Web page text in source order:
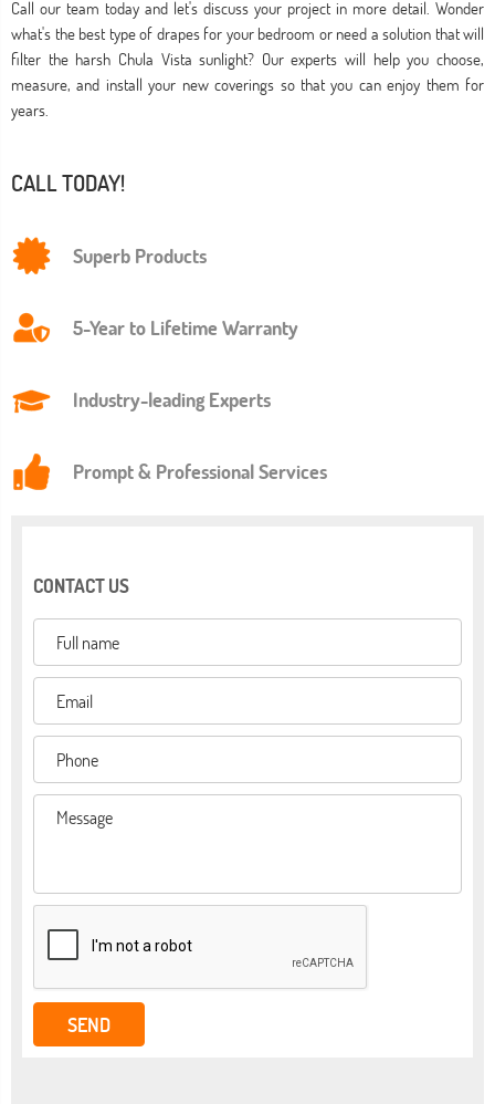
Call our team today and let's discuss your project in more detail. Wonder
what's the best type of drapes for your bedroom or need a solution that will
filter the harsh Chula Vista sunlight? Our experts will help you choose,
measure, and install your new coverings so that you can enjoy them for
years.
CALL TODAY!
Superb Products
5-Year to Lifetime Warranty
Industry-leading Experts
Prompt & Professional Services
CONTACT US